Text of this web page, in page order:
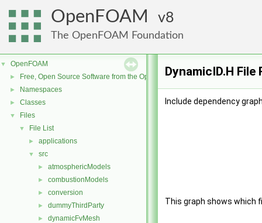
OpenFOAM 8
The OpenFOAM Foundation
▼ OpenFOAM
► Free, Open Source Software from the OpenFOAM Foundation
► Namespaces
► Classes
▼ Files
▼ File List
► applications
▼ src
► atmosphericModels
► combustionModels
► conversion
► dummyThirdParty
► dynamicFvMesh
DynamicID.H File
Include dependency
This graph shows which